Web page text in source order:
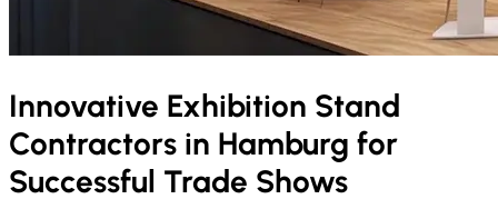
Innovative Exhibition Stand
Contractors in Hamburg for
Successful Trade Shows